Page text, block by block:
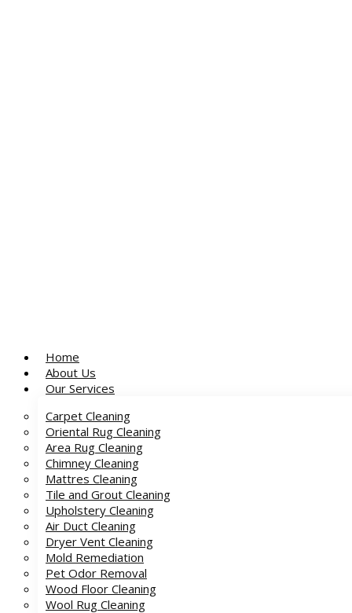
Home
About Us
Our Services
Carpet Cleaning
Oriental Rug Cleaning
Area Rug Cleaning
Chimney Cleaning
Mattres Cleaning
Tile and Grout Cleaning
Upholstery Cleaning
Air Duct Cleaning
Dryer Vent Cleaning
Mold Remediation
Pet Odor Removal
Wood Floor Cleaning
Wool Rug Cleaning